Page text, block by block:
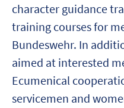
character guidance
training courses for
Bundeswehr. In
aimed at interested
Ecumenical
servicemen and